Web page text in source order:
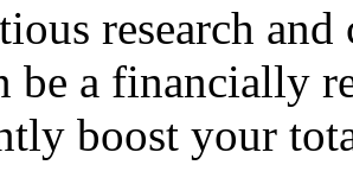
research
be a financially
boost your